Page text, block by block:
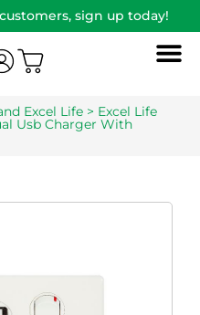
sign up today!
Excel Life > Excel Life
Usb Charger With